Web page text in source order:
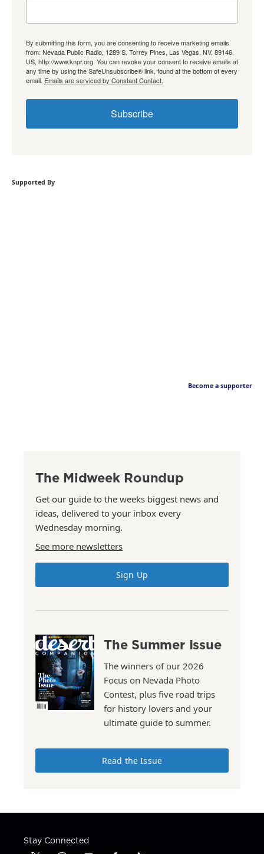
By submitting this form, you are consenting to receive marketing emails
from: Nevada Public Radio, 1289 S. Torrey Pines, Las Vegas, NV, 89146,
US, http://www.knpr.org. You can revoke your consent to receive emails at
any time by using the SafeUnsubscribe® link, found at the bottom of every
email. Emails are serviced by Constant Contact.
Subscribe
Supported By
Become a supporter
The Midweek Roundup
Get our guide to the weeks biggest news and
ideas, delivered to your inbox every
Wednesday morning.
See more newsletters
Sign Up
The Summer Issue
The winners of our 2026
Focus on Nevada Photo
Contest, plus five road trips
for history lovers and your
ultimate guide to summer.
Read the Issue
Stay Connected